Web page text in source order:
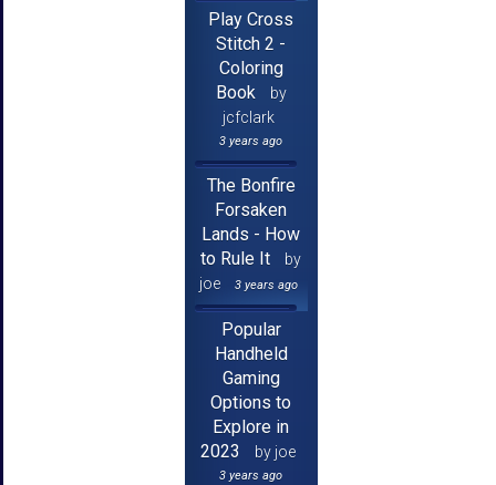
Play Cross
Stitch 2 -
Coloring
Book
by
jcfclark
3 years ago
The Bonfire
Forsaken
Lands - How
to Rule It
by
joe
3 years ago
Popular
Handheld
Gaming
Options to
Explore in
2023
by joe
3 years ago